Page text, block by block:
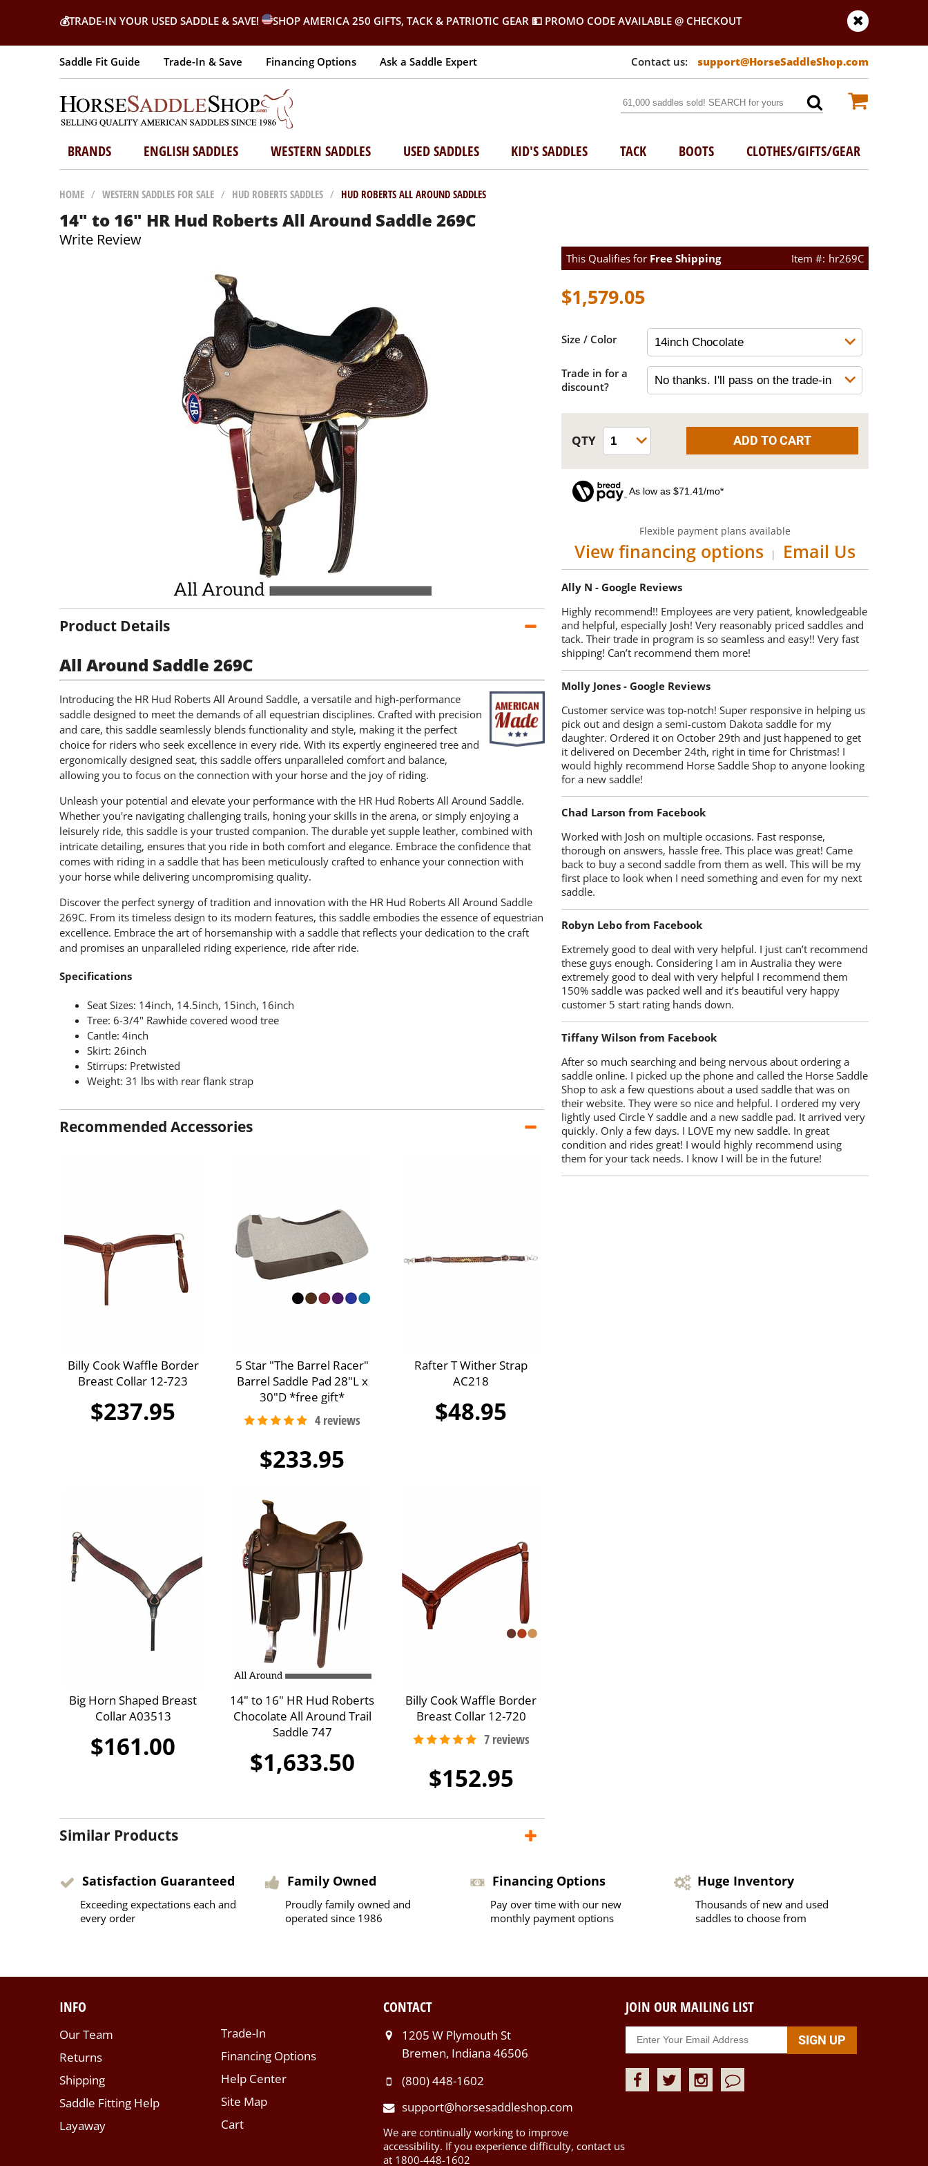
💰TRADE-IN YOUR USED SADDLE & SAVE! SHOP AMERICA 250 GIFTS, TACK & PATRIOTIC GEAR 💵 PROMO CODE AVAILABLE @ CHECKOUT
Saddle Fit Guide Trade-In & Save Financing Options Ask a Saddle Expert support@HorseSaddleShop.com
BRANDS ENGLISH SADDLES WESTERN SADDLES USED SADDLES KID'S SADDLES TACK BOOTS CLOTHES/GIFTS/GEAR
HOME / WESTERN SADDLES FOR SALE / HUD ROBERTS SADDLES / HUD ROBERTS ALL AROUND SADDLES
14" to 16" HR Hud Roberts All Around Saddle 269C
Write Review
Product Details
All Around Saddle 269C
Introducing the HR Hud Roberts All Around Saddle, a versatile and high-performance
saddle designed to meet the demands of all equestrian disciplines. Crafted with precision
and care, this saddle seamlessly blends functionality and style, making it the perfect
choice for riders who seek excellence in every ride. With its expertly engineered tree and
ergonomically designed seat, this saddle offers unparalleled comfort and balance,
allowing you to focus on the connection with your horse and the joy of riding.
Unleash your potential and elevate your performance with the HR Hud Roberts All Around Saddle.
Whether you're navigating challenging trails, honing your skills in the arena, or simply enjoying a
leisurely ride, this saddle is your trusted companion. The durable yet supple leather, combined with
intricate detailing, ensures that you ride in both comfort and elegance. Embrace the confidence that
comes with riding in a saddle that has been meticulously crafted to enhance your connection with
your horse while delivering uncompromising quality.
Discover the perfect synergy of tradition and innovation with the HR Hud Roberts All Around Saddle
269C. From its timeless design to its modern features, this saddle embodies the essence of equestrian
excellence. Embrace the art of horsemanship with a saddle that reflects your dedication to the craft
and promises an unparalleled riding experience, ride after ride.
Specifications
Seat Sizes: 14inch, 14.5inch, 15inch, 16inch
Tree: 6-3/4" Rawhide covered wood tree
Cantle: 4inch
Skirt: 26inch
Stirrups: Pretwisted
Weight: 31 lbs with rear flank strap
Recommended Accessories
Billy Cook Waffle Border
Breast Collar 12-723
$237.95
5 Star "The Barrel Racer"
Barrel Saddle Pad 28"L x
30"D *free gift*
$233.95
Rafter T Wither Strap
AC218
$48.95
Big Horn Shaped Breast
Collar A03513
$161.00
14" to 16" HR Hud Roberts
Chocolate All Around Trail
Saddle 747
$1,633.50
Billy Cook Waffle Border
Breast Collar 12-720
$152.95
Similar Products
This Qualifies for Free Shipping hr269C
$1,579.05
Size / Color
Trade in for a
discount?
As low as $71.41/mo*
Flexible payment plans available
View financing options | Email Us
Ally N - Google Reviews
Highly recommend!! Employees are very patient, knowledgeable
and helpful, especially Josh! Very reasonably priced saddles and
tack. Their trade in program is so seamless and easy!! Very fast
shipping! Can’t recommend them more!
Molly Jones - Google Reviews
Customer service was top-notch! Super responsive in helping us
pick out and design a semi-custom Dakota saddle for my
daughter. Ordered it on October 29th and just happened to get
it delivered on December 24th, right in time for Christmas! I
would highly recommend Horse Saddle Shop to anyone looking
for a new saddle!
Chad Larson from Facebook
Worked with Josh on multiple occasions. Fast response,
thorough on answers, hassle free. This place was great! Came
back to buy a second saddle from them as well. This will be my
first place to look when I need something and even for my next
saddle.
Robyn Lebo from Facebook
Extremely good to deal with very helpful. I just can’t recommend
these guys enough. Considering I am in Australia they were
extremely good to deal with very helpful I recommend them
150% saddle was packed well and it’s beautiful very happy
customer 5 start rating hands down.
Tiffany Wilson from Facebook
After so much searching and being nervous about ordering a
saddle online. I picked up the phone and called the Horse Saddle
Shop to ask a few questions about a used saddle that was on
their website. They were so nice and helpful. I ordered my very
lightly used Circle Y saddle and a new saddle pad. It arrived very
quickly. Only a few days. I LOVE my new saddle. In great
condition and rides great! I would highly recommend using
them for your tack needs. I know I will be in the future!
Satisfaction Guaranteed
Exceeding expectations each and
every order
Family Owned
Proudly family owned and
operated since 1986
Financing Options
Pay over time with our new
monthly payment options
Huge Inventory
Thousands of new and used
saddles to choose from
INFO
Our Team
Returns
Shipping
Saddle Fitting Help
Layaway
Trade-In
Financing Options
Help Center
Site Map
Cart
CONTACT
1205 W Plymouth St
Bremen, Indiana 46506
(800) 448-1602
support@horsesaddleshop.com
We are continually working to improve
accessibility. If you experience difficulty, contact us
at 1800-448-1602
JOIN OUR MAILING LIST